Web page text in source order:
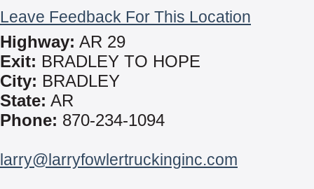
Leave Feedback For This Location
Highway: AR 29
Exit: BRADLEY TO HOPE
City: BRADLEY
State: AR
Phone: 870-234-1094
larry@larryfowlertruckinginc.com